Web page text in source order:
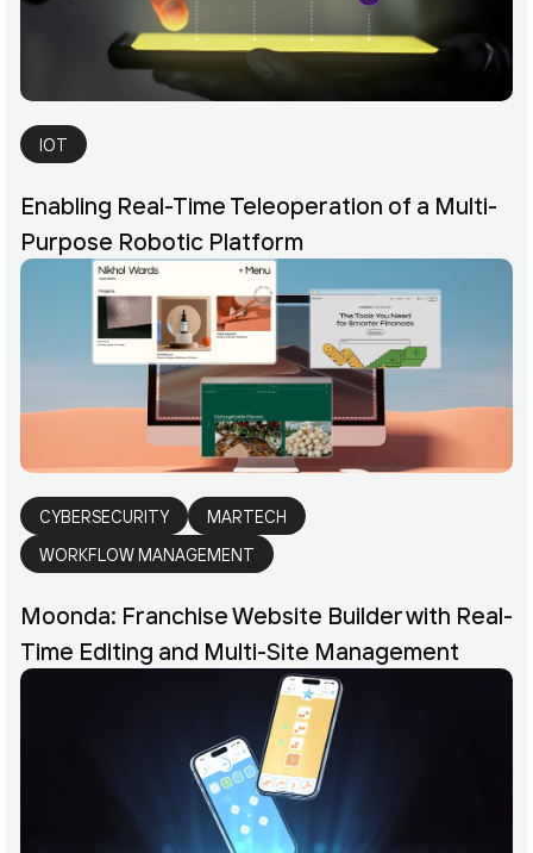
IOT
Enabling Real-Time Teleoperation of a Multi-
Purpose Robotic Platform
CYBERSECURITY
MARTECH
WORKFLOW MANAGEMENT
Moonda: Franchise Website Builder with Real-
Time Editing and Multi-Site Management